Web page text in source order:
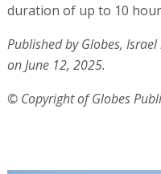
duration of up to 10
Published by Globes,
on June 12, 2025.
© Copyright of Globes